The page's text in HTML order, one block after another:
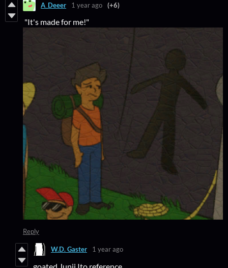
A_Deeer 1 year ago (+6)
"It's made for me!"
Reply
W.D. Gaster 1 year ago